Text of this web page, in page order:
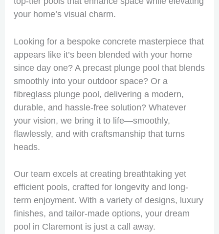
your home’s visual charm.
Looking for a bespoke concrete masterpiece that
appears like it’s been blended with your home
since day one? A precast plunge pool that blends
smoothly into your outdoor space? Or a
fibreglass plunge pool, delivering a modern,
durable, and hassle-free solution? Whatever
your vision, we bring it to life—smoothly,
flawlessly, and with craftsmanship that turns
heads.
Our team excels at creating breathtaking yet
efficient pools, crafted for longevity and long-
term enjoyment. With a variety of designs, luxury
finishes, and tailor-made options, your dream
pool in Claremont is just a call away.